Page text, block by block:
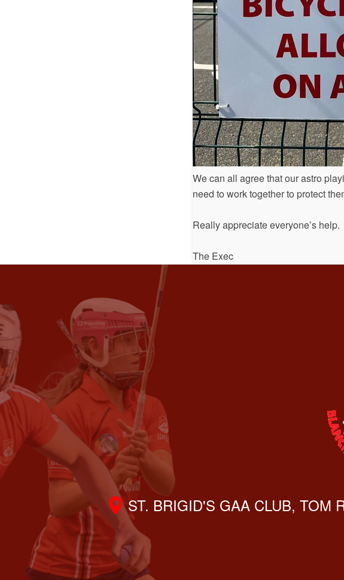
We can all agree that our astro
need to work together to protect
Really appreciate everyone’s help.
The Exec
ST. BRIGID'S GAA CLUB, TOM